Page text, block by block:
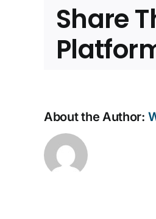
Share
About the Author: